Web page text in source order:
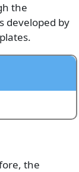
the
developed by
the